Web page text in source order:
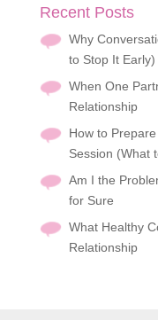
Recent Posts
Why
to Stop It Early)
When One
Relationship
How to
Session (What
Am I the
for Sure
What Healthy
Relationship